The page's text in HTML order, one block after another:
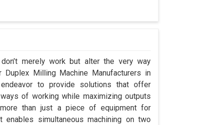
merely work but alter the very way
Milling Machine Manufacturers in
to provide solutions that offer
of working while maximizing outputs
than just a piece of equipment for
simultaneous machining on two